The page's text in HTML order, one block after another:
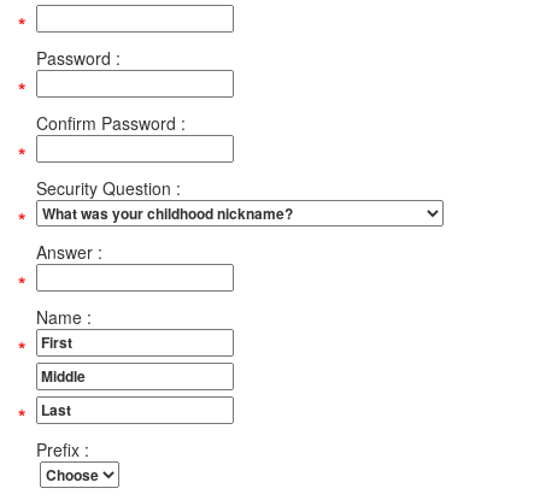
Password :
Confirm Password :
Security Question :
Answer :
Name :
Prefix :